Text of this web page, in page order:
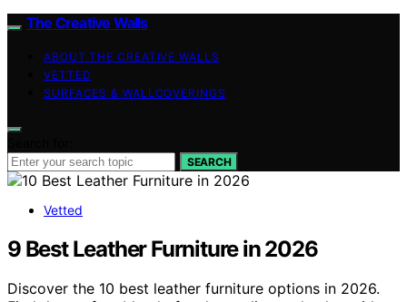
The Creative Walls
ABOUT THE CREATIVE WALLS
VETTED
SURFACES & WALLCOVERINGS
SEARCH
Vetted
9 Best Leather Furniture in 2026
Discover the 10 best leather furniture options in 2026.